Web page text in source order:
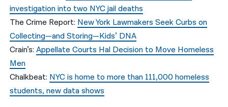
investigation into two NYC jail deaths
The Crime Report: New York Lawmakers Seek Curbs on
Collecting—and Storing—Kids’ DNA
Crain’s:Appellate Courts Hal Decision to Move Homeless
Men
Chalkbeat: NYC is home to more than 111,000 homeless
students, new data shows